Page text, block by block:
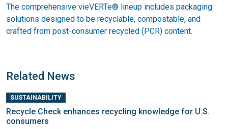
The comprehensive vieVERTe® lineup includes packaging
solutions designed to be recyclable, compostable, and
crafted from post-consumer recycled (PCR) content.
Related News
SUSTAINABILITY
Recycle Check enhances recycling knowledge for U.S.
consumers